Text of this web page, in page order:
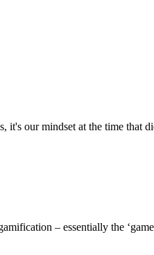
it's our mindset at the time that
– essentially the